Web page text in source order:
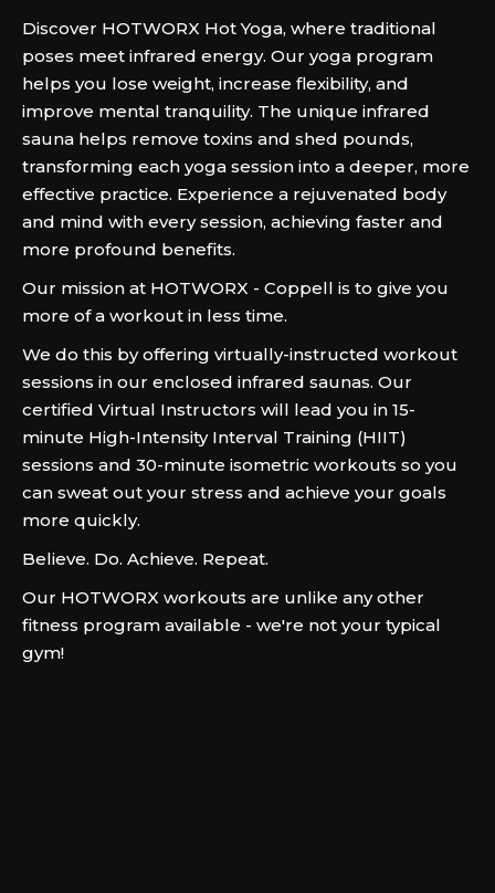
Discover HOTWORX Hot Yoga, where traditional
poses meet infrared energy. Our yoga program
helps you lose weight, increase flexibility, and
improve mental tranquility. The unique infrared
sauna helps remove toxins and shed pounds,
transforming each yoga session into a deeper, more
effective practice. Experience a rejuvenated body
and mind with every session, achieving faster and
more profound benefits.
Our mission at HOTWORX - Coppell is to give you
more of a workout in less time.
We do this by offering virtually-instructed workout
sessions in our enclosed infrared saunas. Our
certified Virtual Instructors will lead you in 15-
minute High-Intensity Interval Training (HIIT)
sessions and 30-minute isometric workouts so you
can sweat out your stress and achieve your goals
more quickly.
Believe. Do. Achieve. Repeat.
Our HOTWORX workouts are unlike any other
fitness program available - we're not your typical
gym!